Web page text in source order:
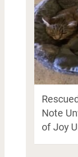
Note
of Joy